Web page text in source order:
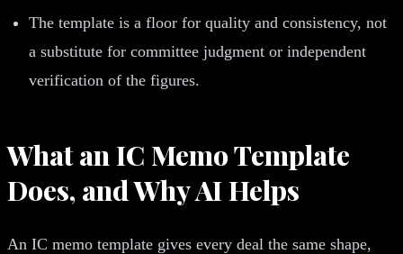
The template is a floor for quality and consistency, not
a substitute for committee judgment or independent
verification of the figures.
What an IC Memo Template
Does, and Why AI Helps
An IC memo template gives every deal the same shape,